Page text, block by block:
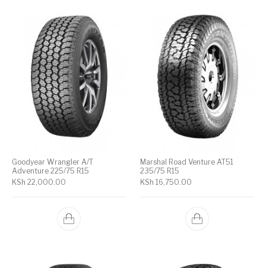
Goodyear Wrangler A/T
Adventure 225/75 R15
KSh 22,000.00
Marshal Road Venture AT51
235/75 R15
KSh 16,750.00